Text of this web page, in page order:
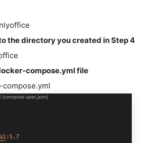
the directory you created in Step 4
compose.yml file
compose.yml